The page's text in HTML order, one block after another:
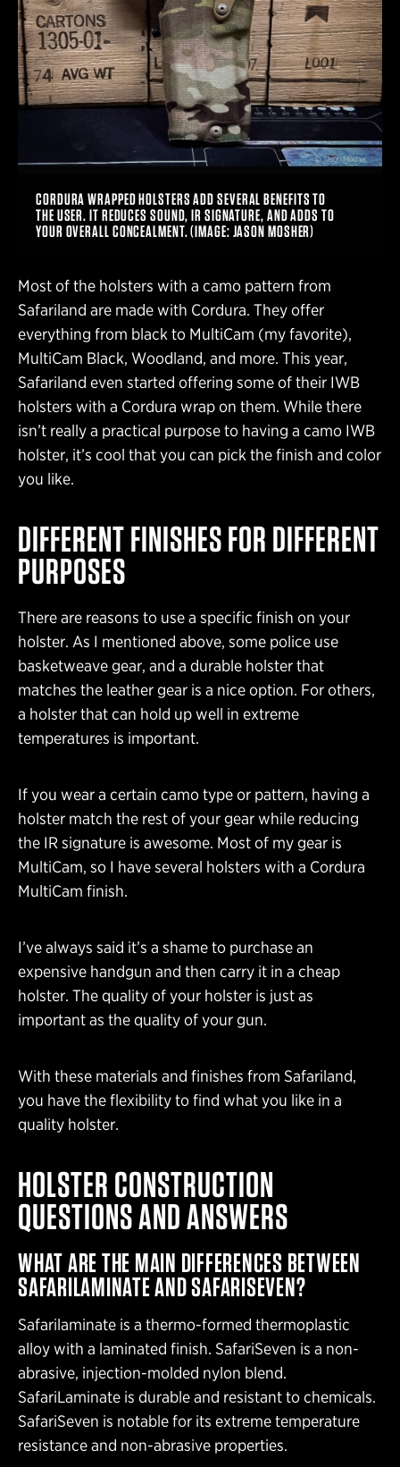
CORDURA WRAPPED HOLSTERS ADD SEVERAL BENEFITS TO
THE USER. IT REDUCES SOUND, IR SIGNATURE, AND ADDS TO
YOUR OVERALL CONCEALMENT. (IMAGE: JASON MOSHER)
Most of the holsters with a camo pattern from
Safariland are made with Cordura. They offer
everything from black to MultiCam (my favorite),
MultiCam Black, Woodland, and more. This year,
Safariland even started offering some of their IWB
holsters with a Cordura wrap on them. While there
isn’t really a practical purpose to having a camo IWB
holster, it’s cool that you can pick the finish and color
you like.
DIFFERENT FINISHES FOR DIFFERENT
PURPOSES
There are reasons to use a specific finish on your
holster. As I mentioned above, some police use
basketweave gear, and a durable holster that
matches the leather gear is a nice option. For others,
a holster that can hold up well in extreme
temperatures is important.
If you wear a certain camo type or pattern, having a
holster match the rest of your gear while reducing
the IR signature is awesome. Most of my gear is
MultiCam, so I have several holsters with a Cordura
MultiCam finish.
I’ve always said it’s a shame to purchase an
expensive handgun and then carry it in a cheap
holster. The quality of your holster is just as
important as the quality of your gun.
With these materials and finishes from Safariland,
you have the flexibility to find what you like in a
quality holster.
HOLSTER CONSTRUCTION
QUESTIONS AND ANSWERS
WHAT ARE THE MAIN DIFFERENCES BETWEEN
SAFARILAMINATE AND SAFARISEVEN?
Safarilaminate is a thermo-formed thermoplastic
alloy with a laminated finish. SafariSeven is a non-
abrasive, injection-molded nylon blend.
SafariLaminate is durable and resistant to chemicals.
SafariSeven is notable for its extreme temperature
resistance and non-abrasive properties.